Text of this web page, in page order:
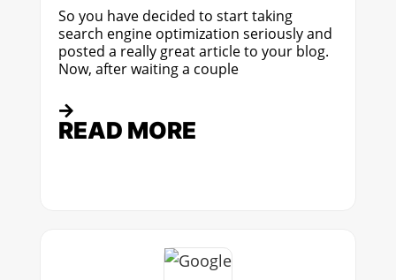
So you have decided to start taking
search engine optimization seriously and
posted a really great article to your blog.
Now, after waiting a couple
READ MORE